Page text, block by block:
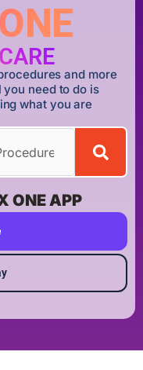
and more
need to do is
what you are
ONE APP